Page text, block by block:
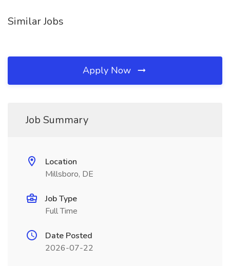
Similar Jobs
Apply Now
Job Summary
Location
Millsboro, DE
Job Type
Full Time
Date Posted
2026-07-22